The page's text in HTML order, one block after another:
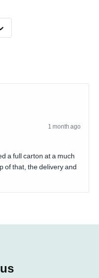
1 month ago
a full carton at a much
of that, the delivery and